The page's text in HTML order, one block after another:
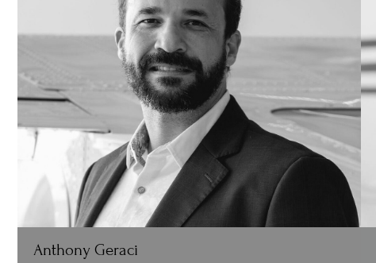
Anthony Geraci